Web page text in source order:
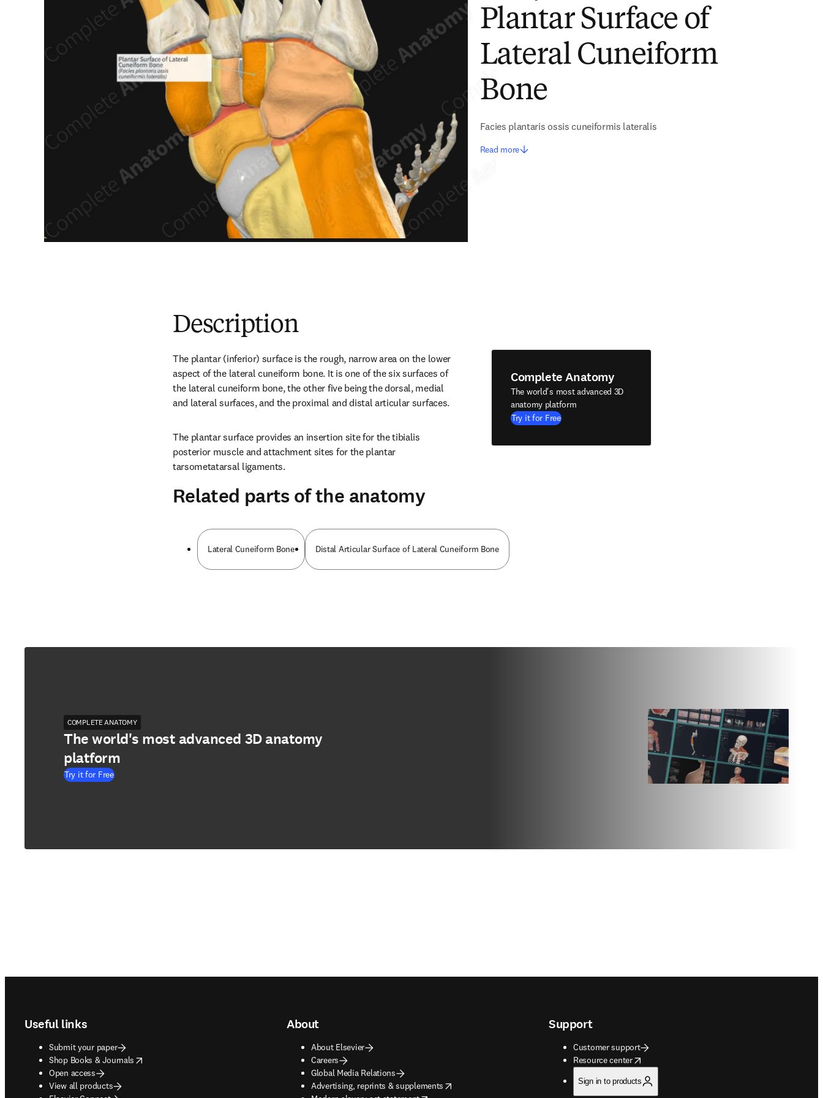
Plantar Surface of
Lateral Cuneiform
Bone
Facies plantaris ossis cuneiformis lateralis
Read more
Description
The plantar (inferior) surface is the rough, narrow area on the lower
aspect of the lateral cuneiform bone. It is one of the six surfaces of
the lateral cuneiform bone, the other five being the dorsal, medial
and lateral surfaces, and the proximal and distal articular surfaces.
The plantar surface provides an insertion site for the tibialis
posterior muscle and attachment sites for the plantar
tarsometatarsal ligaments.
Complete Anatomy
The world's most advanced 3D
anatomy platform
Try it for Free
Related parts of the anatomy
Lateral Cuneiform Bone Distal Articular Surface of Lateral Cuneiform Bone
COMPLETE ANATOMY
The world's most advanced 3D anatomy
platform
Try it for Free
Useful links
Submit your paper
Shop Books & Journals
opens in new tab/window
Open access
View all products
About
About Elsevier
Careers
Global Media Relations
Advertising, reprints & supplements
opens in new tab/window
Support
Customer support
Resource center
opens in new tab/window
Sign in to products